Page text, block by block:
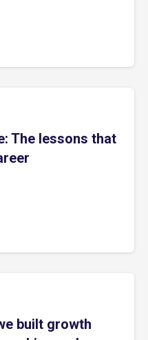
The lessons that
built growth